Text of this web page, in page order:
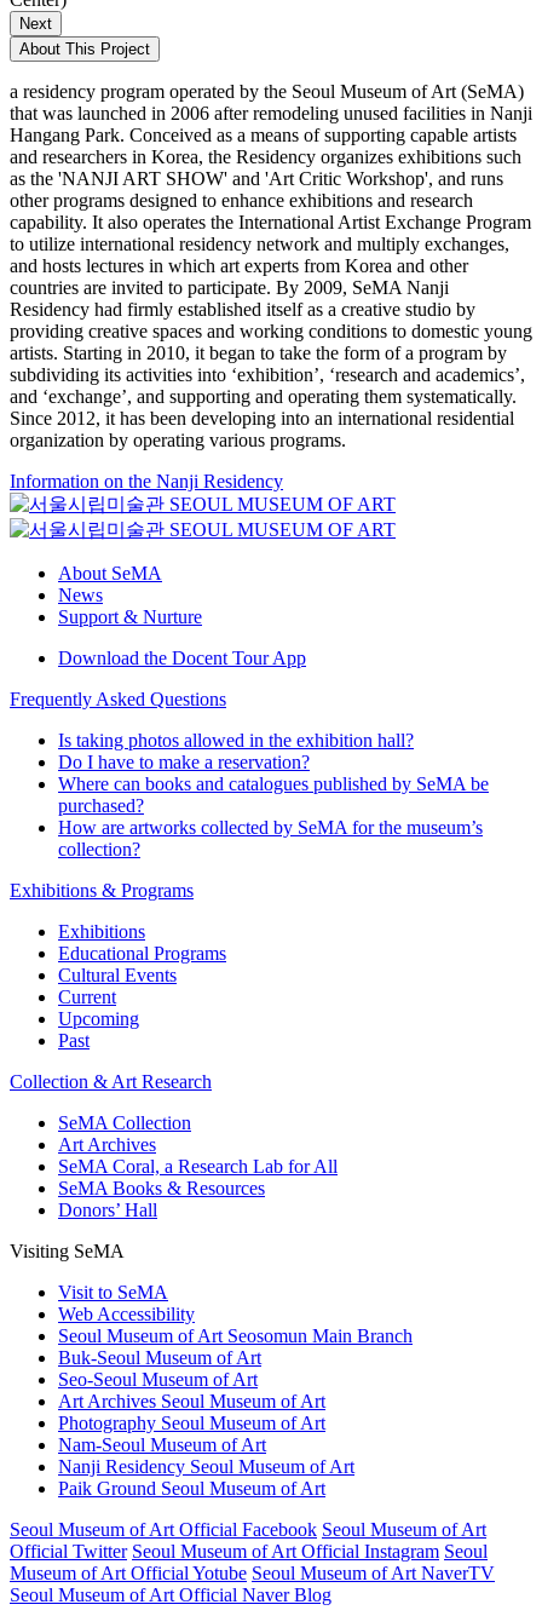
Next
About This Project
a residency program operated by the Seoul Museum of Art (SeMA)
that was launched in 2006 after remodeling unused facilities in Nanji
Hangang Park. Conceived as a means of supporting capable artists
and researchers in Korea, the Residency organizes exhibitions such
as the 'NANJI ART SHOW' and 'Art Critic Workshop', and runs
other programs designed to enhance exhibitions and research
capability. It also operates the International Artist Exchange Program
to utilize international residency network and multiply exchanges,
and hosts lectures in which art experts from Korea and other
countries are invited to participate. By 2009, SeMA Nanji
Residency had firmly established itself as a creative studio by
providing creative spaces and working conditions to domestic young
artists. Starting in 2010, it began to take the form of a program by
subdividing its activities into ‘exhibition’, ‘research and academics’,
and ‘exchange’, and supporting and operating them systematically.
Since 2012, it has been developing into an international residential
organization by operating various programs.
Information on the Nanji Residency
About SeMA
News
Support & Nurture
Download the Docent Tour App
Frequently Asked Questions
Is taking photos allowed in the exhibition hall?
Do I have to make a reservation?
Where can books and catalogues published by SeMA be
purchased?
How are artworks collected by SeMA for the museum’s
collection?
Exhibitions & Programs
Exhibitions
Educational Programs
Cultural Events
Current
Upcoming
Past
Collection & Art Research
SeMA Collection
Art Archives
SeMA Coral, a Research Lab for All
SeMA Books & Resources
Donors’ Hall
Visiting SeMA
Visit to SeMA
Web Accessibility
Seoul Museum of Art Seosomun Main Branch
Buk-Seoul Museum of Art
Seo-Seoul Museum of Art
Art Archives Seoul Museum of Art
Photography Seoul Museum of Art
Nam-Seoul Museum of Art
Nanji Residency Seoul Museum of Art
Paik Ground Seoul Museum of Art
Seoul Museum of Art Official Facebook Seoul Museum of Art
Official Twitter Seoul Museum of Art Official Instagram Seoul
Museum of Art Official Yotube Seoul Museum of Art NaverTV
Seoul Museum of Art Official Naver Blog